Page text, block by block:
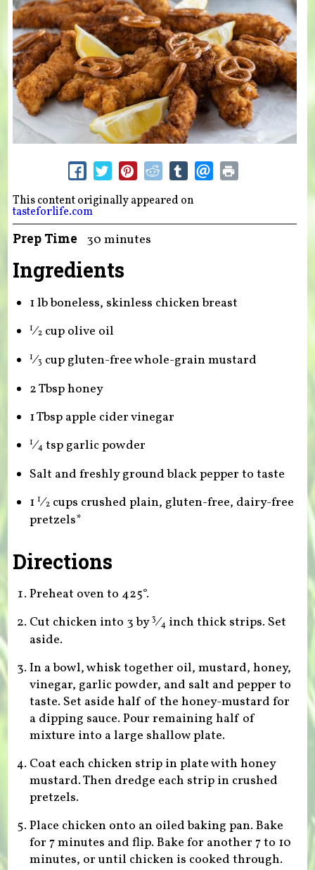
This content originally appeared on
tasteforlife.com
Prep Time 30 minutes
Ingredients
1 lb boneless, skinless chicken breast
1⁄2cup olive oil
1⁄3 cup gluten-free whole-grain mustard
2 Tbsp honey
1 Tbsp apple cider vinegar
1⁄4tsp garlic powder
Salt and freshly ground black pepper to taste
1 1⁄2cups crushed plain, gluten-free, dairy-free
pretzels*
Directions
Preheat oven to 425°.
Cut chicken into 3 by3⁄4inch thick strips. Set
aside.
In a bowl, whisk together oil, mustard, honey,
vinegar, garlic powder, and salt and pepper to
taste. Set aside half of the honey-mustard for
a dipping sauce. Pour remaining half of
mixture into a large shallow plate.
Coat each chicken strip in plate with honey
mustard. Then dredge each strip in crushed
pretzels.
Place chicken onto an oiled baking pan. Bake
for 7 minutes and flip. Bake for another 7 to 10
minutes, or until chicken is cooked through.